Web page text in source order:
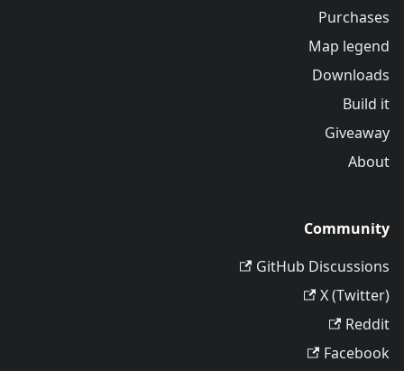
Purchases
Map legend
Downloads
Build it
Giveaway
About
Community
GitHub Discussions
X (Twitter)
Reddit
Facebook